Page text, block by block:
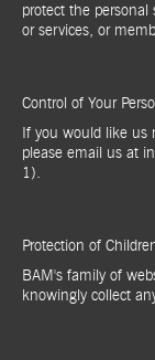
protect the personal
or services, or
Control of Your
If you would like us
please email us at
1).
Protection of
BAM's family of
knowingly collect